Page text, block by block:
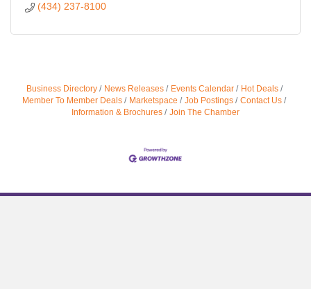
(434) 237-8100
Business Directory News Releases Events Calendar
Hot Deals
Member To Member Deals
Marketspace Job Postings
Contact Us
Information & Brochures
Join The Chamber